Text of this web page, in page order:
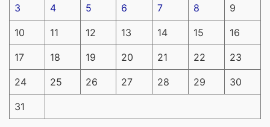
3 4 5 6 7 8 9
10 11 12 13 14 15 16
17 18 19 20 21 22 23
24 25 26 27 28 29 30
31